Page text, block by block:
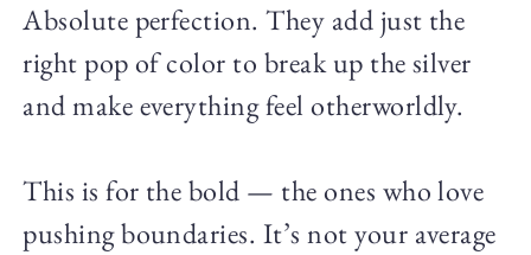
Absolute perfection. They add just the
right pop of color to break up the silver
and make everything feel otherworldly.
This is for the bold — the ones who love
pushing boundaries. It’s not your average